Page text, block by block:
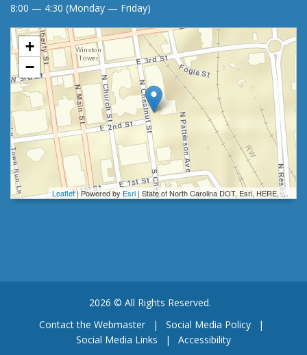
8:00 — 4:30 (Monday — Friday)
+
−
Leaflet| Powered by Esri | State of North Carolina DOT, Esri, HERE, Garmin, INCREMENT P, Intermap, NGA, USGS
2026 © All Rights Reserved.
Contact the Webmaster
| Social Media Policy
|
Social Media Links
| Accessibility